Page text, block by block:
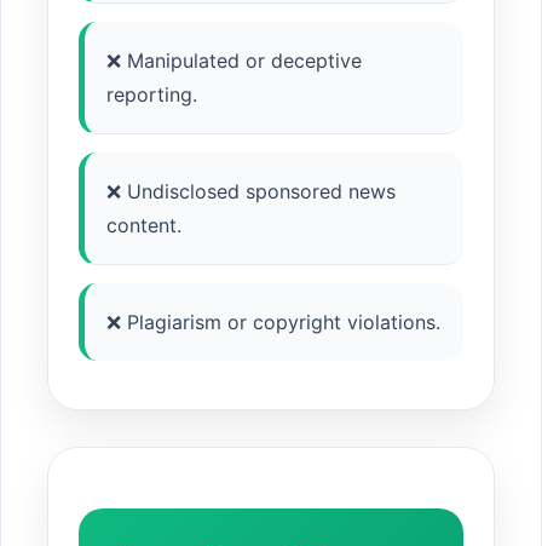
❌ Manipulated or deceptive
reporting.
❌ Undisclosed sponsored news
content.
❌ Plagiarism or copyright violations.